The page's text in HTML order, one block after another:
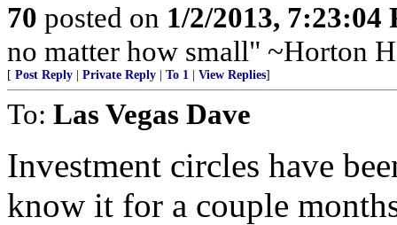
70 posted on 1/2/2013, 7:23:04
no matter how small" ~Horton
[ Post Reply Private Reply To 1 View Replies]
To: Las Vegas Dave
Investment circles have
know it for a couple